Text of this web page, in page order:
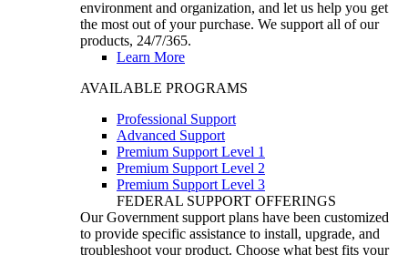
environment and organization, and let us help you get
the most out of your purchase. We support all of our
products, 24/7/365.
Learn More
AVAILABLE PROGRAMS
Professional Support
Advanced Support
Premium Support Level 1
Premium Support Level 2
Premium Support Level 3
FEDERAL SUPPORT OFFERINGS
Our Government support plans have been customized
to provide specific assistance to install, upgrade, and
troubleshoot your product. Choose what best fits your